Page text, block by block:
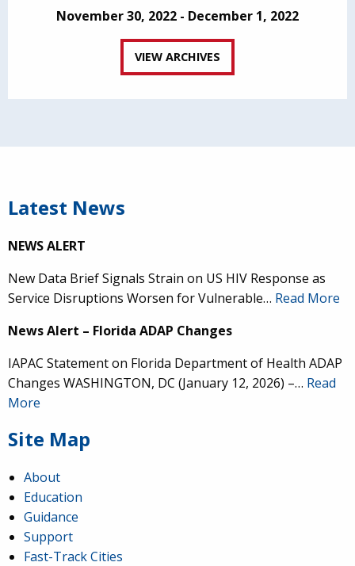
November 30, 2022 - December 1, 2022
VIEW ARCHIVES
Latest News
NEWS ALERT
New Data Brief Signals Strain on US HIV Response as
Service Disruptions Worsen for Vulnerable… Read More
News Alert – Florida ADAP Changes
IAPAC Statement on Florida Department of Health ADAP
Changes WASHINGTON, DC (January 12, 2026) –… Read
More
Site Map
About
Education
Guidance
Support
Fast-Track Cities